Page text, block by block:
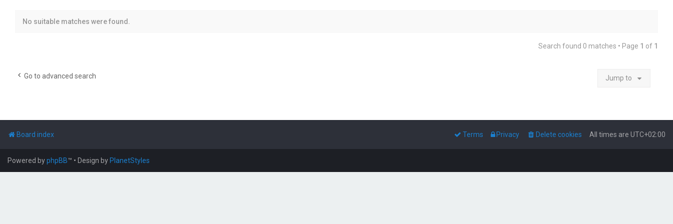
No suitable matches were found.
Search found 0 matches • Page 1 of 1
Go to advanced search Jump to
Board index All times are UTC+02:00
Delete cookies
Privacy
Terms
Powered byphpBB™ • Design by PlanetStyles